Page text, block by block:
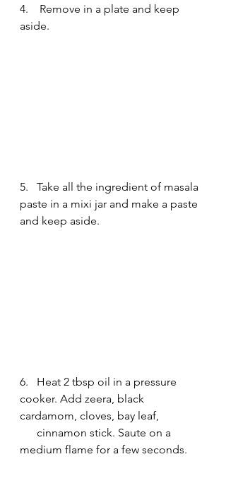
4.    Remove in a plate and keep
aside.
5.   Take all the ingredient of masala
paste in a mixi jar and make a paste
and keep aside.
6.   Heat 2 tbsp oil in a pressure
cooker. Add zeera, black
cardamom, cloves, bay leaf,
medium flame for a few seconds.